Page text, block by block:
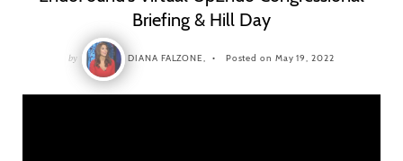
Briefing & Hill Day
by DIANA FALZONE, Posted on May 19, 2022